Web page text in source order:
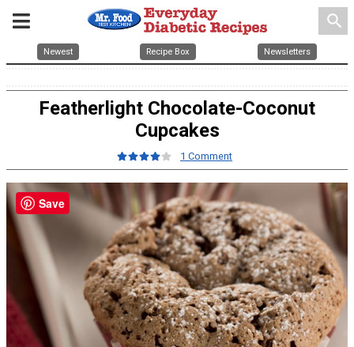
search
Newest Recipe Box Newsletters
Featherlight Chocolate-Coconut
Cupcakes
1 Comment
Save